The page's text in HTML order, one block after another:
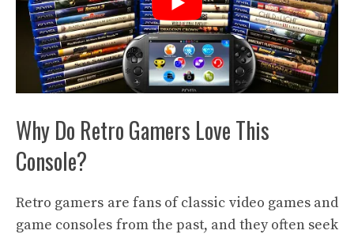
Why Do Retro Gamers Love This
Console?
Retro gamers are fans of classic video games and
game consoles from the past, and they often seek